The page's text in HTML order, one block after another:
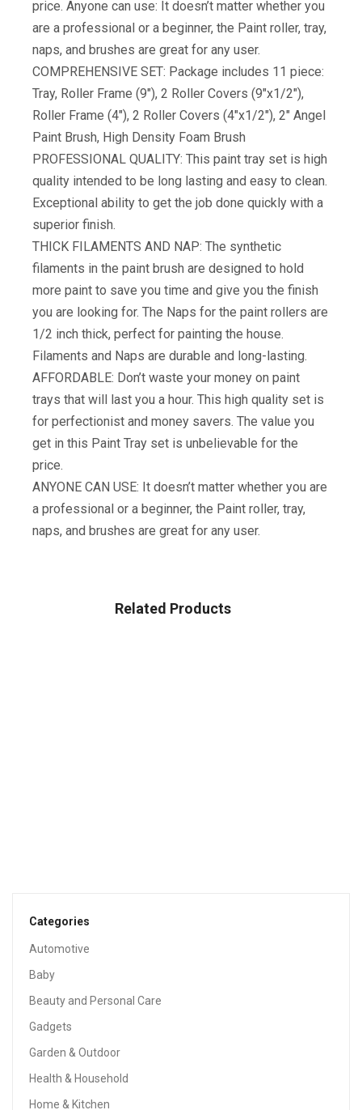
Categories
Automotive
Baby
Beauty and Personal Care
Gadgets
Garden & Outdoor
Health & Household
Home & Kitchen
price. Anyone can use: It doesn’t matter whether you
are a professional or a beginner, the Paint roller, tray,
naps, and brushes are great for any user.
COMPREHENSIVE SET: Package includes 11 piece:
Tray, Roller Frame (9″), 2 Roller Covers (9″x1/2″),
Roller Frame (4″), 2 Roller Covers (4″x1/2″), 2″ Angel
Paint Brush, High Density Foam Brush
PROFESSIONAL QUALITY: This paint tray set is high
quality intended to be long lasting and easy to clean.
Exceptional ability to get the job done quickly with a
superior finish.
THICK FILAMENTS AND NAP: The synthetic
filaments in the paint brush are designed to hold
more paint to save you time and give you the finish
you are looking for. The Naps for the paint rollers are
1/2 inch thick, perfect for painting the house.
Filaments and Naps are durable and long-lasting.
AFFORDABLE: Don’t waste your money on paint
trays that will last you a hour. This high quality set is
for perfectionist and money savers. The value you
get in this Paint Tray set is unbelievable for the
price.
ANYONE CAN USE: It doesn’t matter whether you are
a professional or a beginner, the Paint roller, tray,
naps, and brushes are great for any user.
Related Products
10.22